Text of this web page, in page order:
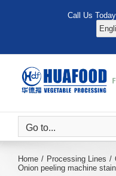
Call Us
Go to...
Home Processing Lines
Onion peeling machine